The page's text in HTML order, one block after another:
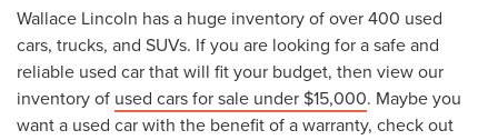
Wallace Lincoln has a huge inventory of over 400 used
cars, trucks, and SUVs. If you are looking for a safe and
reliable used car that will fit your budget, then view our
inventory of used cars for sale under $15,000. Maybe you
want a used car with the benefit of a warranty, check out